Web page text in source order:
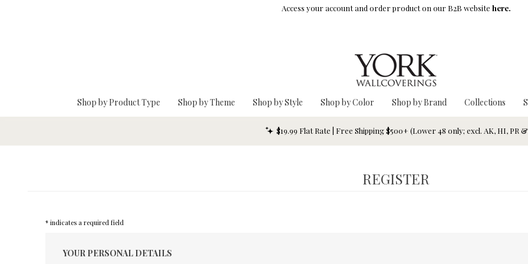
Access your account and order product on our B2B website here.
Shop by Product Type Shop by Theme Shop by Style Shop by Color Shop by Brand Collections
$19.99 Flat Rate | Free Shipping $500+ (Lower 48 only; excl. AK, HI, PR
REGISTER
* indicates a required field
YOUR PERSONAL DETAILS